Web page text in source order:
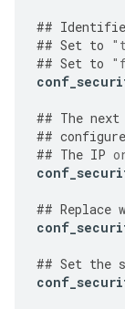
##
## Set to
## Set to
## The next
## configure
## The IP
## Replace
## Set the